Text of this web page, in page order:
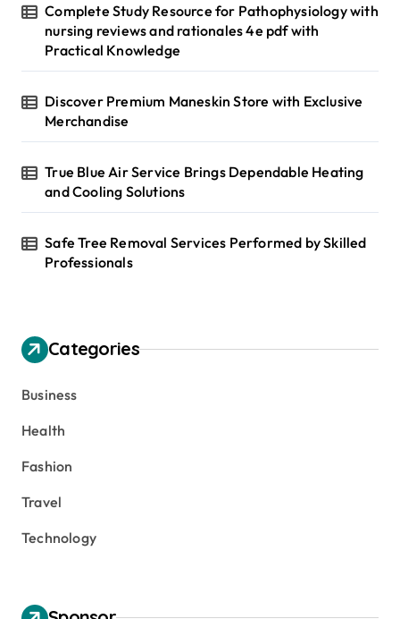
Complete Study Resource for Pathophysiology with
nursing reviews and rationales 4e pdf with
Practical Knowledge
Discover Premium Maneskin Store with Exclusive
Merchandise
True Blue Air Service Brings Dependable Heating
and Cooling Solutions
Safe Tree Removal Services Performed by Skilled
Professionals
Categories
Business
Health
Fashion
Travel
Technology